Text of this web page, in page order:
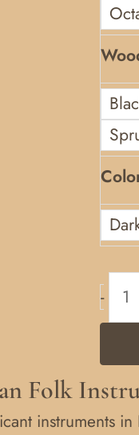
-
Folk
instruments